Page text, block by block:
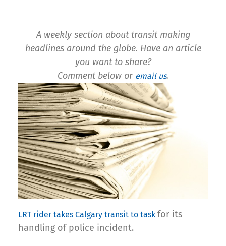
A weekly section about transit making
headlines around the globe. Have an article
you want to share?
Comment below or email us.
LRT rider takes Calgary transit to task for its
handling of police incident.